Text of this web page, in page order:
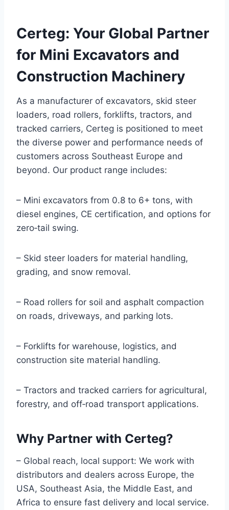
Certeg: Your Global Partner
for Mini Excavators and
Construction Machinery
As a manufacturer of excavators, skid steer
loaders, road rollers, forklifts, tractors, and
tracked carriers, Certeg is positioned to meet
the diverse power and performance needs of
customers across Southeast Europe and
beyond. Our product range includes:
– Mini excavators from 0.8 to 6+ tons, with
diesel engines, CE certification, and options for
zero‑tail swing.
– Skid steer loaders for material handling,
grading, and snow removal.
– Road rollers for soil and asphalt compaction
on roads, driveways, and parking lots.
– Forklifts for warehouse, logistics, and
construction site material handling.
– Tractors and tracked carriers for agricultural,
forestry, and off‑road transport applications.
Why Partner with Certeg?
– Global reach, local support: We work with
distributors and dealers across Europe, the
USA, Southeast Asia, the Middle East, and
Africa to ensure fast delivery and local service.